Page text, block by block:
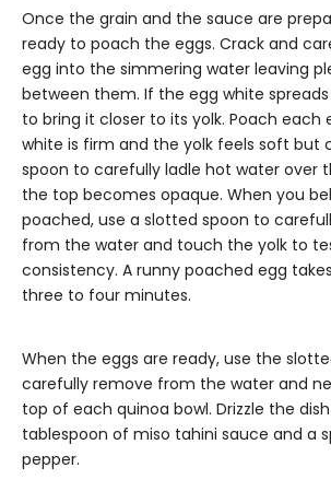
Once the grain and the sauce are
ready to poach the eggs. Crack and
egg into the simmering water leaving
between them. If the egg white
to bring it closer to its yolk. Poach each
white is firm and the yolk feels soft but
spoon to carefully ladle hot water over
the top becomes opaque. When you
poached, use a slotted spoon to
from the water and touch the yolk to
consistency. A runny poached egg
three to four minutes.
When the eggs are ready, use the
carefully remove from the water and
top of each quinoa bowl. Drizzle the
tablespoon of miso tahini sauce and a
pepper.